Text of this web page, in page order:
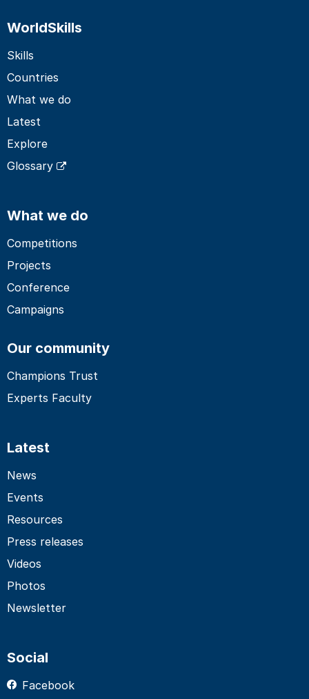
WorldSkills
Skills
Countries
What we do
Latest
Explore
Glossary
What we do
Competitions
Projects
Conference
Campaigns
Our community
Champions Trust
Experts Faculty
Latest
News
Events
Resources
Press releases
Videos
Photos
Newsletter
Social
Facebook